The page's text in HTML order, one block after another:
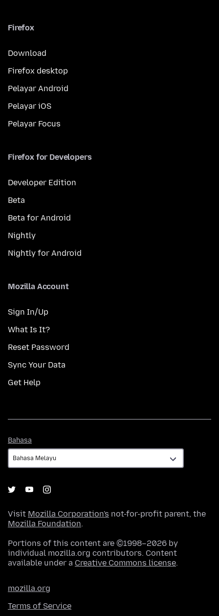
Firefox
Download
Firefox desktop
Pelayar Android
Pelayar iOS
Pelayar Focus
Firefox for Developers
Developer Edition
Beta
Beta for Android
Nightly
Nightly for Android
Mozilla Account
Sign In/Up
What Is It?
Reset Password
Sync Your Data
Get Help
Bahasa
Visit Mozilla Corporation's not-for-profit parent, the
Mozilla Foundation.
Portions of this content are ©1998–2026 by
individual mozilla.org contributors. Content
available under a Creative Commons license.
mozilla.org
Terms of Service